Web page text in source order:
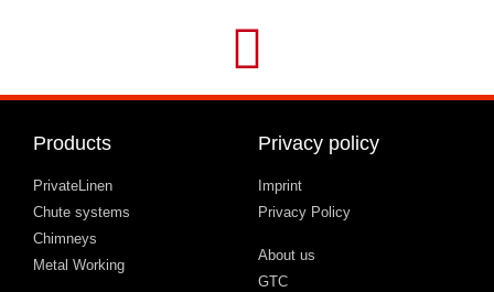
Products
PrivateLinen
Chute systems
Chimneys
Metal Working
Privacy policy
Imprint
Privacy Policy
About us
GTC